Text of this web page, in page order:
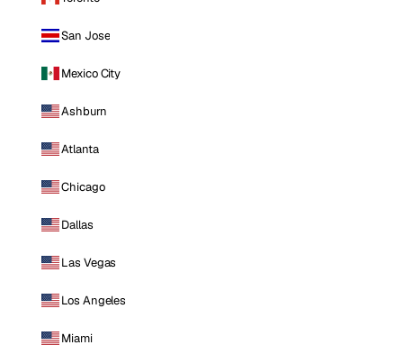
San Jose
Mexico City
Ashburn
Atlanta
Chicago
Dallas
Las Vegas
Los Angeles
Miami